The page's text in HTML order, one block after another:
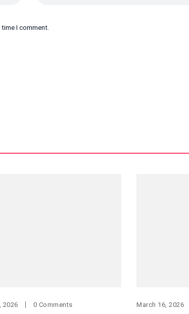
I comment.
2026 0 Comments March 16, 2026